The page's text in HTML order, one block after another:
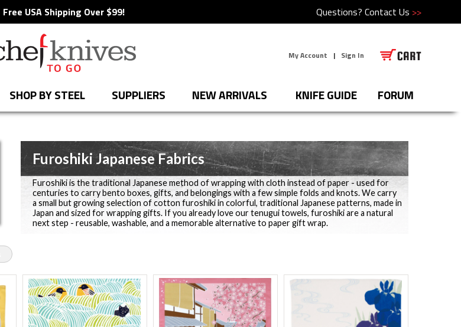
Free USA Shipping Over $99! Questions? Contact Us >>
My Account | Sign In
SHOP BY STEEL SUPPLIERS NEW ARRIVALS KNIFE GUIDE FORUM
Furoshiki Japanese Fabrics
Furoshiki is the traditional Japanese method of wrapping with cloth instead of paper - used for
centuries to carry bento boxes, gifts, and belongings with a few simple folds and knots. We carry
a small but growing selection of cotton furoshiki in colorful, traditional Japanese patterns, made in
Japan and sized for wrapping gifts. If you already love our tenugui towels, furoshiki are a natural
next step - reusable, washable, and a memorable alternative to paper gift wrap.